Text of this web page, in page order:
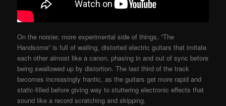
On the noisier, more experimental side of things, “The
Handsome” is full of wailing, distorted electric guitars that imitate
each other almost like a canon, phasing in and out of sync before
being swallowed up by distortion. The last third of the track
becomes increasingly frantic, as the guitars get more rapid and
static-filled before giving way to stuttering electronic effects that
sound like a record scratching and skipping.